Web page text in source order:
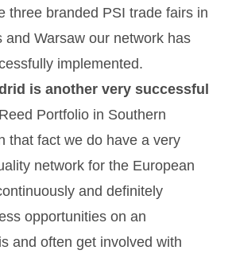
three branded PSI trade fairs in
and Warsaw our network has
implemented.
is another very successful
Portfolio in Southern
that fact we do have a very
network for the European
and definitely
opportunities on an
and often get involved with